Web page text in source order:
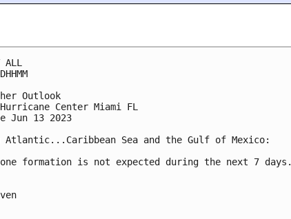
ALL
Outlook
Center Miami FL
Jun 13 2023
Atlantic...Caribbean Sea and the Gulf of Mexico:
formation is not expected during the next 7 days.